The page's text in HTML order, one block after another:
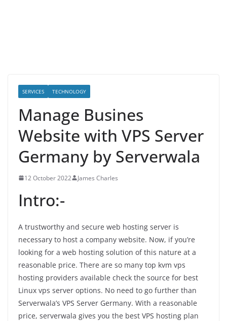
SERVICES TECHNOLOGY
Manage Busines
Website with VPS Server
Germany by Serverwala
12 October 2022 James Charles
Intro:-
A trustworthy and secure web hosting server is
necessary to host a company website. Now, if you’re
looking for a web hosting solution of this nature at a
reasonable price. There are so many top kvm vps
hosting providers available check the source for best
Linux vps server options. No need to go further than
Serverwala’s VPS Server Germany. With a reasonable
price, serverwala gives you the best VPS hosting plan